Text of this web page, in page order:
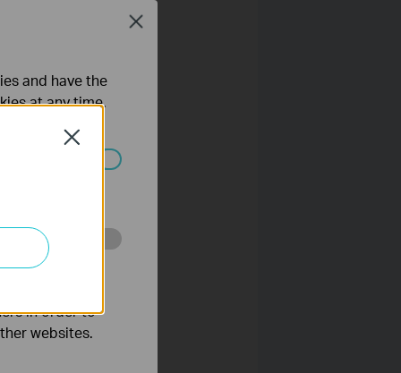
Close
and have the
at any time.
in your
and
in order to
websites.
Close